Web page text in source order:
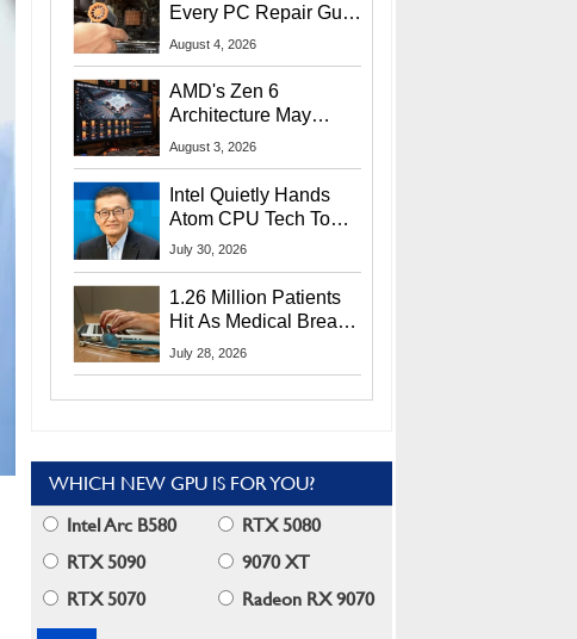
Every PC Repair Guru
Should Own
August 4, 2026
AMD's Zen 6
Architecture May
Target In-Game
August 3, 2026
Intel Quietly Hands
Atom CPU Tech To
Startup Linked To
July 30, 2026
1.26 Million Patients
Hit As Medical Breach
Exposes Social
July 28, 2026
WHICH NEW GPU IS FOR YOU?
Intel Arc B580
RTX 5080
RTX 5090
9070 XT
RTX 5070
Radeon RX 9070